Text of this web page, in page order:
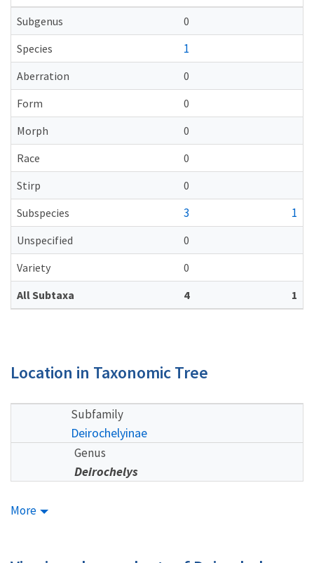
Subgenus
0
Species
1
Aberration
0
Form
0
Morph
0
Race
0
Stirp
0
Subspecies
3 1
Unspecified
0
Variety
0
All Subtaxa
4 1
Location in Taxonomic Tree
Subfamily
Deirochelyinae
Genus
Deirochelys
More